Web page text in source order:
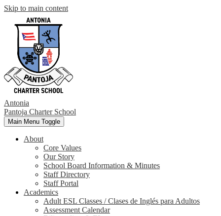
Skip to main content
Antonia
Pantoja Charter School
Main Menu Toggle
About
Core Values
Our Story
School Board Information & Minutes
Staff Directory
Staff Portal
Academics
Adult ESL Classes / Clases de Inglés para Adultos
Assessment Calendar